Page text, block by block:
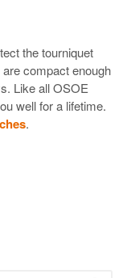
the tourniquet
compact enough
Like all OSOE
well for a lifetime.
.